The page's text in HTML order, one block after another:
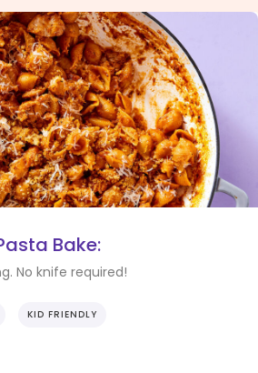
Bake:
No knife required!
KID FRIENDLY